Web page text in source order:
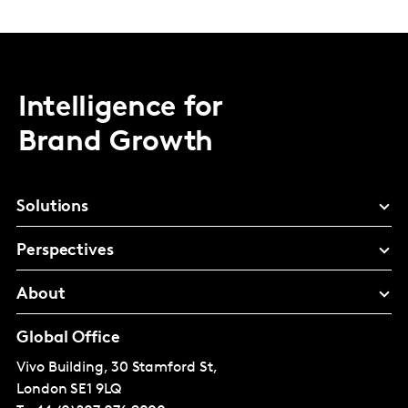
Intelligence for
Brand Growth
Solutions
Perspectives
About
Global Office
Vivo Building, 30 Stamford St,
London SE1 9LQ